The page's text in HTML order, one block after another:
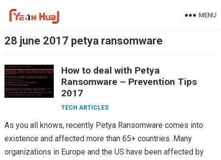
MENU
28 june 2017 petya ransomware
How to deal with Petya
Ransomware – Prevention Tips
2017
TECH ARTICLES
As you all knows, recently Petya Ransomware comes into
existence and affected more than 65+ countries. Many
organizations in Europe and the US have been affected by